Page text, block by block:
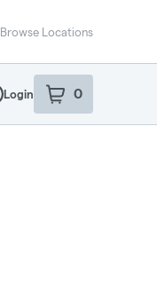
Browse Locations
Login 0
item sin your